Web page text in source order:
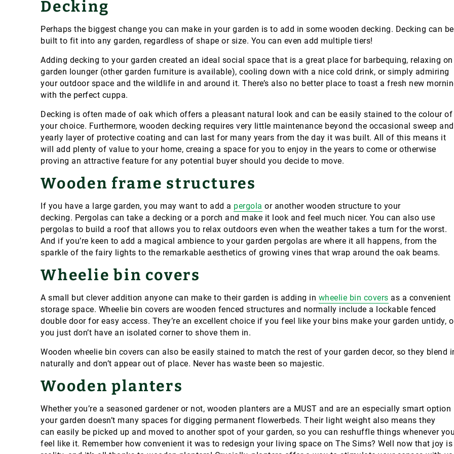
Decking
Perhaps the biggest change you can make in your garden is to add in some wooden decking. Decking can be
built to fit into any garden, regardless of shape or size. You can even add multiple tiers!
Adding decking to your garden created an ideal social space that is a great place for barbequing, relaxing
garden lounger (other garden furniture is available), cooling down with a nice cold drink, or simply admiring
your outdoor space and the wildlife in and around it. There’s also no better place to toast a fresh new
with the perfect cuppa.
Decking is often made of oak which offers a pleasant natural look and can be easily stained to the colour of
your choice. Furthermore, wooden decking requires very little maintenance beyond the occasional sweep and
yearly layer of protective coating and can last for many years from the day it was built. All of this means it
will add plenty of value to your home, creaing a space for you to enjoy in the years to come or otherwise
proving an attractive feature for any potential buyer should you decide to move.
Wooden frame structures
If you have a large garden, you may want to add a pergola or another wooden structure to your
decking. Pergolas can take a decking or a porch and make it look and feel much nicer. You can also use
pergolas to build a roof that allows you to relax outdoors even when the weather takes a turn for the worst.
And if you’re keen to add a magical ambience to your garden pergolas are where it all happens, from the
sparkle of the fairy lights to the remarkable aesthetics of growing vines that wrap around the oak beams.
Wheelie bin covers
A small but clever addition anyone can make to their garden is adding in wheelie bin covers as a convenient
storage space. Wheelie bin covers are wooden fenced structures and normally include a lockable fenced
double door for easy access. They’re an excellent choice if you feel like your bins make your garden untidy,
you just don’t have an isolated corner to shove them in.
Wooden wheelie bin covers can also be easily stained to match the rest of your garden decor, so they blend
naturally and don’t appear out of place. Never has waste been so majestic.
Wooden planters
Whether you’re a seasoned gardener or not, wooden planters are a MUST and are an especially smart option
your garden doesn’t many spaces for digging permanent flowerbeds. Their light weight also means they
can easily be picked up and moved to another spot of your garden, so you can reshuffle things whenever
feel like it. Remember how convenient it was to redesign your living space on The Sims? Well now that joy